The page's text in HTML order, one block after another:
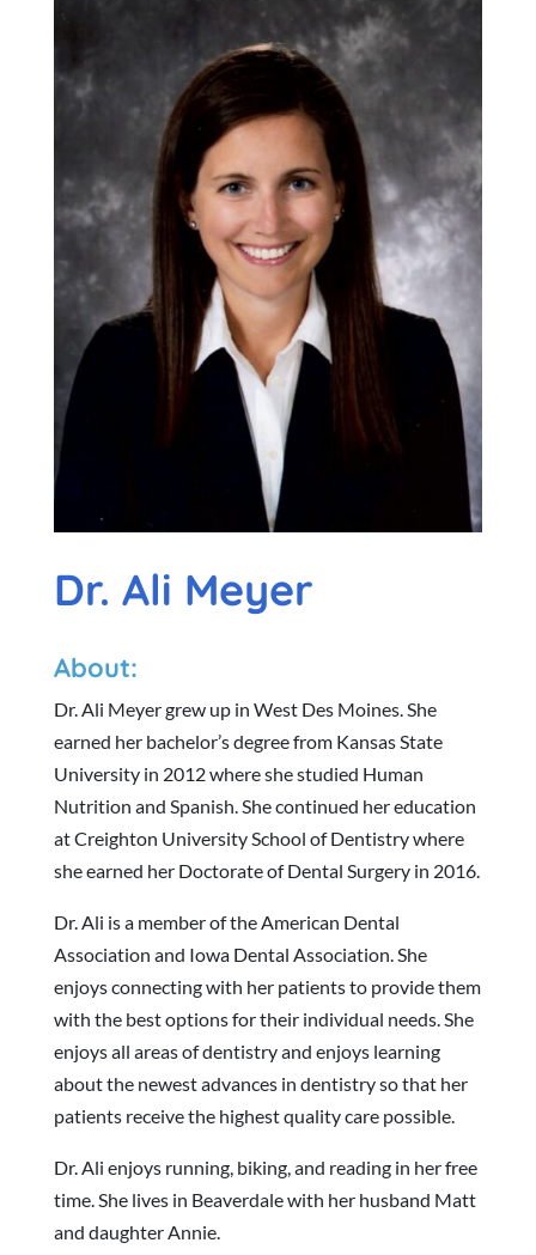
Dr. Ali Meyer
About:
Dr. Ali Meyer grew up in West Des Moines. She
earned her bachelor’s degree from Kansas State
University in 2012 where she studied Human
Nutrition and Spanish. She continued her education
at Creighton University School of Dentistry where
she earned her Doctorate of Dental Surgery in 2016.
Dr. Ali is a member of the American Dental
Association and Iowa Dental Association. She
enjoys connecting with her patients to provide them
with the best options for their individual needs. She
enjoys all areas of dentistry and enjoys learning
about the newest advances in dentistry so that her
patients receive the highest quality care possible.
Dr. Ali enjoys running, biking, and reading in her free
time. She lives in Beaverdale with her husband Matt
and daughter Annie.